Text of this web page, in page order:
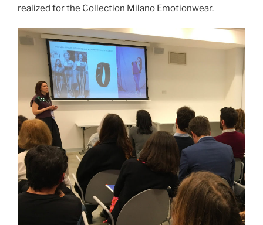
realized for the Collection Milano Emotionwear.